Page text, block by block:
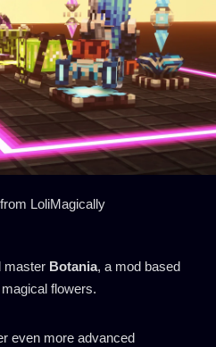
LoliMagically
master Botania, a mod based
flowers.
even more advanced